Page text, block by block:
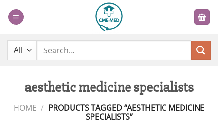
Search
aesthetic medicine specialists
HOME / PRODUCTS TAGGED “AESTHETIC MEDICINE
SPECIALISTS”